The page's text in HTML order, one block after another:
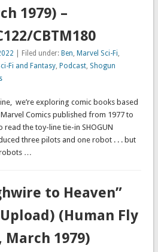
1979) –
CBTM180
| Filed under: Ben, Marvel Sci-Fi,
Fi and Fantasy, Podcast, Shogun
we’re exploring comic books based
Comics published from 1977 to
read the toy-line tie-in SHOGUN
three pilots and one robot . . . but
robots …
to Heaven”
(Human Fly
March 1979)